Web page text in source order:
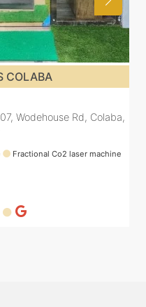
Rd, Colaba,
Co2 laser machine
Shop
RF